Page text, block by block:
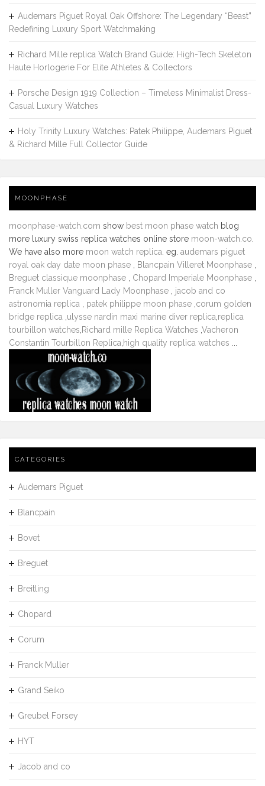
Audemars Piguet Royal Oak Offshore: The Legendary “Beast”
Redefining Luxury Sport Watchmaking
Richard Mille replica Watch Brand Guide: High-Tech Skeleton
Haute Horlogerie For Elite Athletes & Collectors
Porsche Design 1919 Collection – Timeless Minimalist Dress-
Casual Luxury Watches
Holy Trinity Luxury Watches: Patek Philippe, Audemars Piguet
& Richard Mille Full Collector Guide
MOONPHASE
moonphase-watch.com show best moon phase watch blog
more luxury swiss replica watches online store moon-watch.co
We have also more moon watch replica . eg. audemars piguet
royal oak day date moon phase
Blancpain Villeret Moonphase
Breguet classique moonphase
Chopard Imperiale Moonphase
Franck Muller Vanguard Lady Moonphase
jacob and co
astronomia replica
patek philippe moon phase corum golden
bridge replica ulysse nardin maxi marine diver replica replica
tourbillon watches Richard mille Replica Watches Vacheron
Constantin Tourbillon Replica high quality replica watches
CATEGORIES
Audemars Piguet
Blancpain
Bovet
Breguet
Breitling
Chopard
Corum
Franck Muller
Grand Seiko
Greubel Forsey
HYT
Jacob and co